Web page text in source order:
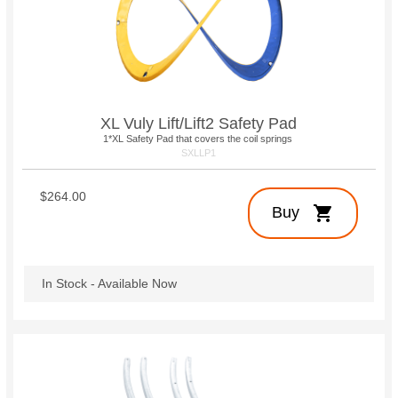
XL Vuly Lift/Lift2 Safety Pad
1*XL Safety Pad that covers the coil springs
SXLLP1
Buy shopping_cart
$264.00
In Stock - Available Now